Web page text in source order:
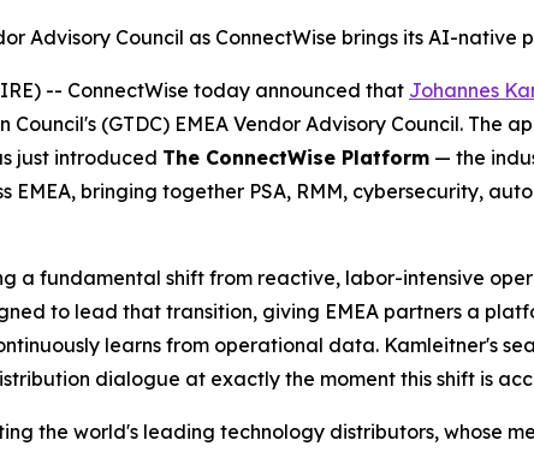
Advisory Council as ConnectWise brings its AI-
-- ConnectWise today announced that Johannes
(GTDC) EMEA Vendor Advisory Council. The
just introduced The ConnectWise Platform — the
bringing together PSA, RMM, cybersecurity,
a fundamental shift from reactive, labor-intensive
to lead that transition, giving EMEA partners a
learns from operational data. Kamleitner's
dialogue at exactly the moment this shift is
the world's leading technology distributors, whose